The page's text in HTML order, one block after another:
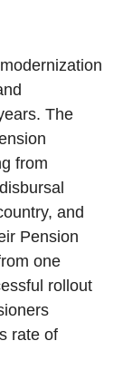
The
from
and
Pension
one
rollout
rate of